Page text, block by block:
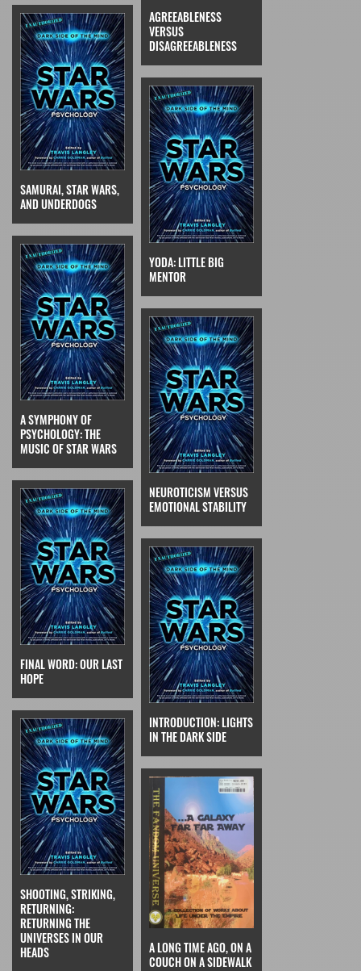
AGREEABLENESS
VERSUS
DISAGREEABLENESS
SAMURAI, STAR WARS,
AND UNDERDOGS
YODA: LITTLE BIG
MENTOR
A SYMPHONY OF
PSYCHOLOGY: THE
MUSIC OF STAR WARS
NEUROTICISM VERSUS
EMOTIONAL STABILITY
FINAL WORD: OUR LAST
HOPE
INTRODUCTION: LIGHTS
IN THE DARK SIDE
SHOOTING, STRIKING,
RETURNING:
RETURNING THE
UNIVERSES IN OUR
HEADS
A LONG TIME AGO, ON A
COUCH ON A SIDEWALK